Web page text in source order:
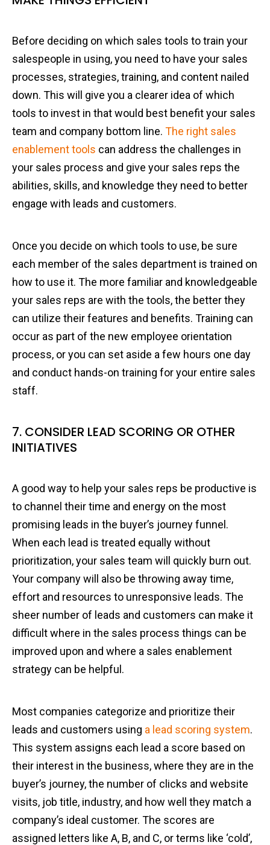
Before deciding on which sales tools to train your
salespeople in using, you need to have your sales
processes, strategies, training, and content nailed
down. This will give you a clearer idea of which
tools to invest in that would best benefit your sales
team and company bottom line. The right sales
enablement tools can address the challenges in
your sales process and give your sales reps the
abilities, skills, and knowledge they need to better
engage with leads and customers.
Once you decide on which tools to use, be sure
each member of the sales department is trained on
how to use it. The more familiar and knowledgeable
your sales reps are with the tools, the better they
can utilize their features and benefits. Training can
occur as part of the new employee orientation
process, or you can set aside a few hours one day
and conduct hands-on training for your entire sales
staff.
7. CONSIDER LEAD SCORING OR OTHER
INITIATIVES
A good way to help your sales reps be productive is
to channel their time and energy on the most
promising leads in the buyer’s journey funnel.
When each lead is treated equally without
prioritization, your sales team will quickly burn out.
Your company will also be throwing away time,
effort and resources to unresponsive leads. The
sheer number of leads and customers can make it
difficult where in the sales process things can be
improved upon and where a sales enablement
strategy can be helpful.
Most companies categorize and prioritize their
leads and customers using a lead scoring system.
This system assigns each lead a score based on
their interest in the business, where they are in the
buyer’s journey, the number of clicks and website
visits, job title, industry, and how well they match a
company’s ideal customer. The scores are
assigned letters like A, B, and C, or terms like ‘cold’,